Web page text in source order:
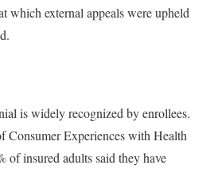
which external appeals were upheld
is widely recognized by enrollees.
Consumer Experiences with Health
of insured adults said they have